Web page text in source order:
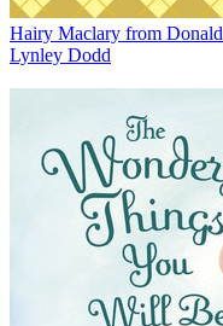
Hairy Maclary from
Lynley Dodd